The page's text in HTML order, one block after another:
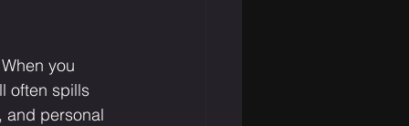
you
often spills
and personal